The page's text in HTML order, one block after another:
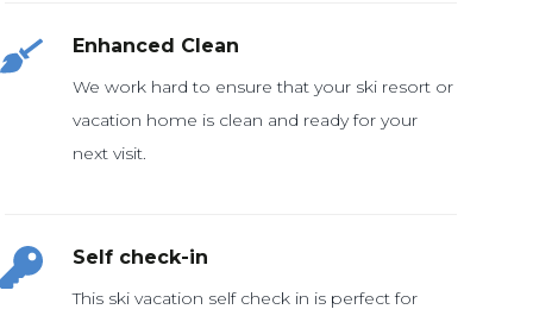
Enhanced Clean
We work hard to ensure that your ski resort or
vacation home is clean and ready for your
Self check-in
This ski vacation self check in is perfect for